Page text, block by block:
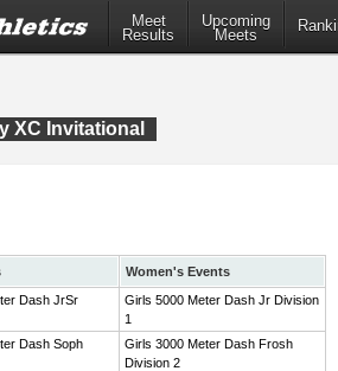
Meet
Results
Upcoming
Meets
XC Invitational
Women's Events
Dash JrSr
Girls 5000 Meter Dash Jr Division
1
Dash Soph
Girls 3000 Meter Dash Frosh
Division 2